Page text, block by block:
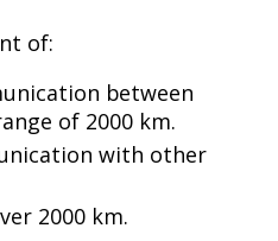
of:
between
of 2000 km.
with other
2000 km.